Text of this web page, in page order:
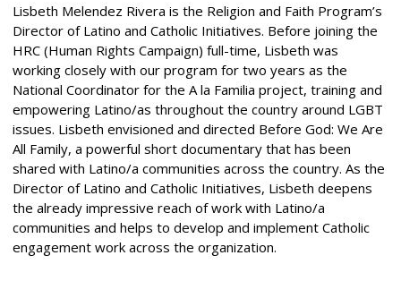
Lisbeth Melendez Rivera is the Religion and Faith Program’s
Director of Latino and Catholic Initiatives. Before joining the
HRC (Human Rights Campaign) full-time, Lisbeth was
working closely with our program for two years as the
National Coordinator for the A la Familia project, training and
empowering Latino/as throughout the country around LGBT
issues. Lisbeth envisioned and directed Before God: We Are
All Family, a powerful short documentary that has been
shared with Latino/a communities across the country. As the
Director of Latino and Catholic Initiatives, Lisbeth deepens
the already impressive reach of work with Latino/a
communities and helps to develop and implement Catholic
engagement work across the organization.